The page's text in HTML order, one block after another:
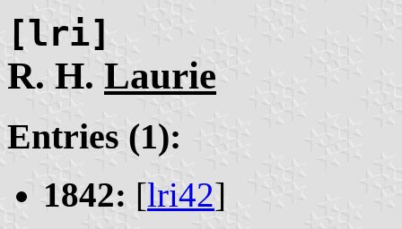
[lri]
R. H. Laurie
Entries (1):
1842: [lri42]